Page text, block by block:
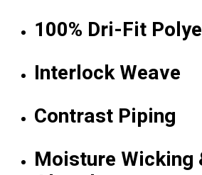
Premium Gifts
Apparels
Blog
Portfolio
100% Dri-Fit
Interlock Weave
Contrast Piping
Moisture Wicking